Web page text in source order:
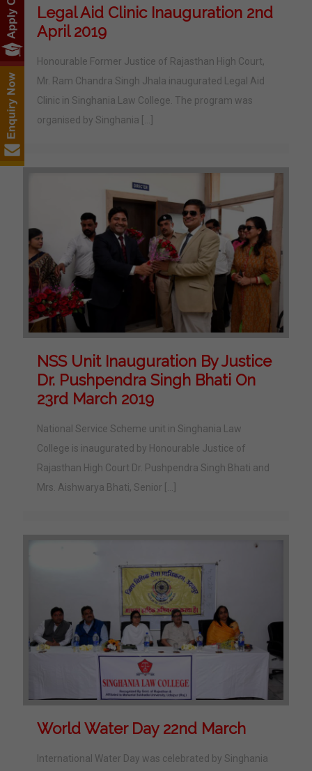
Legal Aid Clinic Inauguration 2nd
April 2019
Honourable Former Justice of Rajasthan High Court,
Mr. Ram Chandra Singh Jhala inaugurated Legal Aid
Clinic in Singhania Law College. The program was
organised by Singhania
NSS Unit Inauguration By Justice
Dr. Pushpendra Singh Bhati On
23rd March 2019
National Service Scheme unit in Singhania Law
College is inaugurated by Honourable Justice of
Rajasthan High Court Dr. Pushpendra Singh Bhati and
Mrs. Aishwarya Bhati, Senior
World Water Day 22nd March
International Water Day was celebrated by Singhania